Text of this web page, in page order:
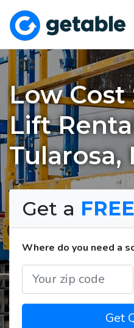
Low Cost
Lift
Tularosa,
Get a FREE
Where do you need a
Get